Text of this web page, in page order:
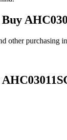
other purchasing